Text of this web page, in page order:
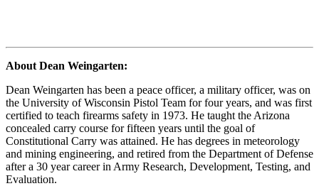
About Dean Weingarten:
Dean Weingarten has been a peace officer, a military officer, was on
the University of Wisconsin Pistol Team for four years, and was first
certified to teach firearms safety in 1973. He taught the Arizona
concealed carry course for fifteen years until the goal of
Constitutional Carry was attained. He has degrees in meteorology
and mining engineering, and retired from the Department of Defense
after a 30 year career in Army Research, Development, Testing, and
Evaluation.